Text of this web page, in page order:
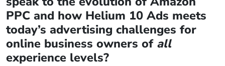
PPC and how Helium 10 Ads meets
today’s advertising challenges for
online business owners of all
experience levels?